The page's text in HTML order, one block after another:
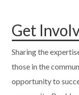
Get
Sharing the
those in the
opportunity to